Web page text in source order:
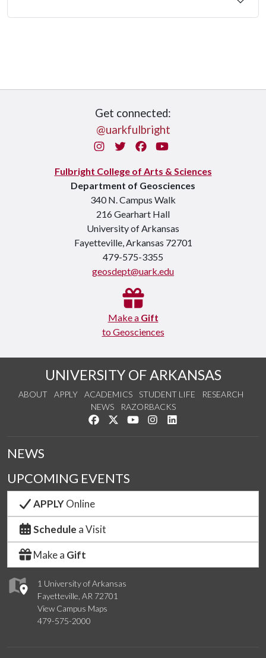
Get connected:
@uarkfulbright
InstagramTwitterFacebook
You Tube
Fulbright College of Arts & Sciences
Department of Geosciences
340 N. Campus Walk
216 Gearhart Hall
University of Arkansas
Fayetteville, Arkansas 72701
479-575-3355
geosdept@uark.edu
Make a Gift
to Geosciences
UNIVERSITY OF ARKANSAS
ABOUT APPLY ACADEMICS STUDENT LIFE
RESEARCH
NEWS
RAZORBACKS
Like us on Facebook
Follow us on Twitter
Watch us on YouTube
See us on Instagram
1 University of Arkansas
Fayetteville, AR 72701
View Campus Maps
479-575-2000
NEWS
UPCOMING EVENTS
APPLYOnline
Schedule a Visit
Make a Gift